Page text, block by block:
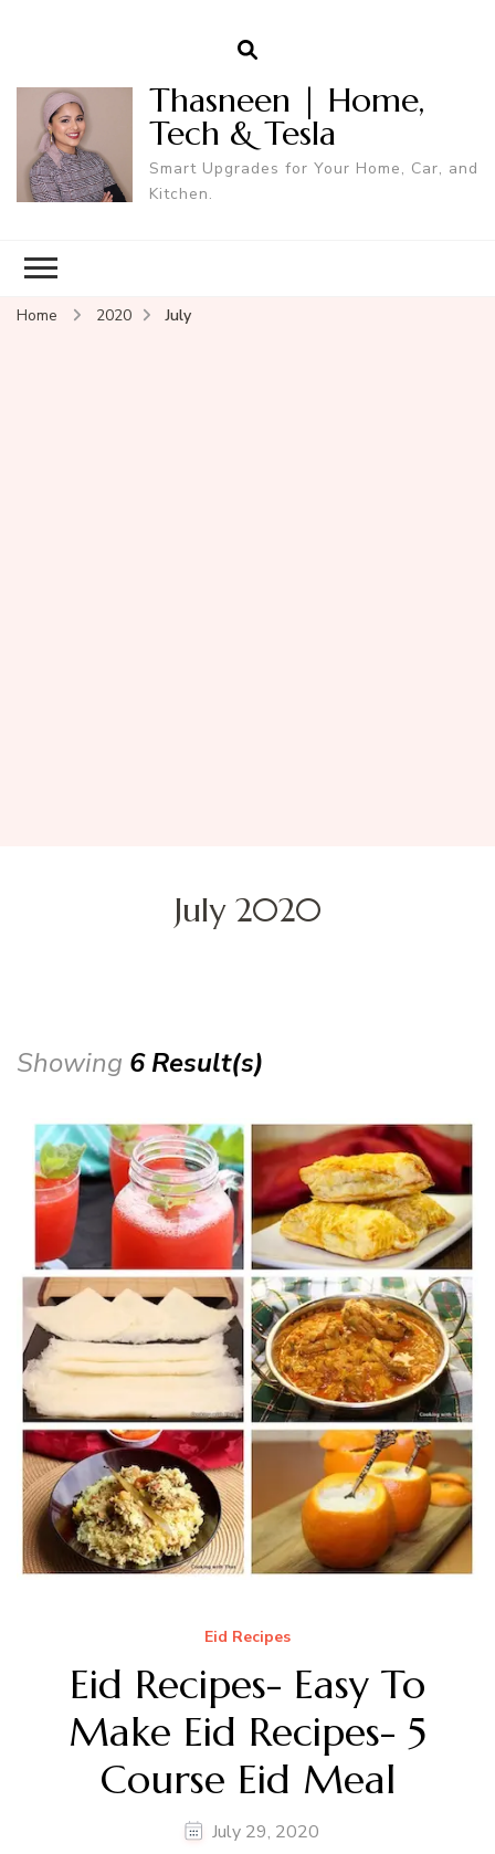
Thasneen | Home,
Tech & Tesla
Smart Upgrades for Your Home, Car, and
Kitchen.
Home 2020 July
July 2020
Showing 6 Result(s)
Eid Recipes
Eid Recipes- Easy To
Make Eid Recipes- 5
Course Eid Meal
July 29, 2020